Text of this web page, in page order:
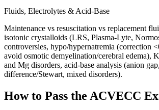
Fluids, Electrolytes & Acid-Base
Maintenance vs resuscitation vs replacement
isotonic crystalloids (LRS, Plasma-Lyte,
controversies, hypo/hypernatremia (correction
avoid osmotic demyelination/cerebral edema),
and Mg disorders, acid-base analysis (anion
difference/Stewart, mixed disorders).
How to Pass the ACVECC